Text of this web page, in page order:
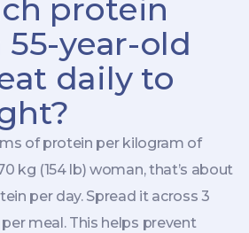
protein
year-old
daily to
of protein per kilogram of
kg (154 lb) woman, that’s about
per day. Spread it across 3
meal. This helps prevent